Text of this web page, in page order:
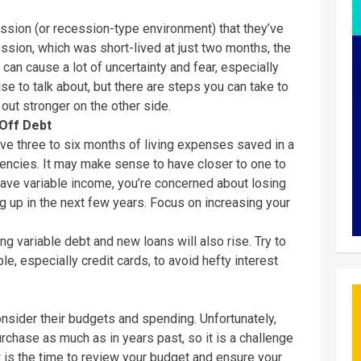
(or recession-type environment) that they’ve
which was short-lived at just two months, the
cause a lot of uncertainty and fear, especially
to talk about, but there are steps you can take to
stronger on the other side.
Debt
three to six months of living expenses saved in a
It may make sense to have closer to one to
variable income, you’re concerned about losing
up in the next few years. Focus on increasing your
variable debt and new loans will also rise. Try to
especially credit cards, to avoid hefty interest
their budgets and spending. Unfortunately,
as much as in years past, so it is a challenge
the time to review your budget and ensure your